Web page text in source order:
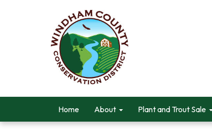
Home About Plant and Trout Sale